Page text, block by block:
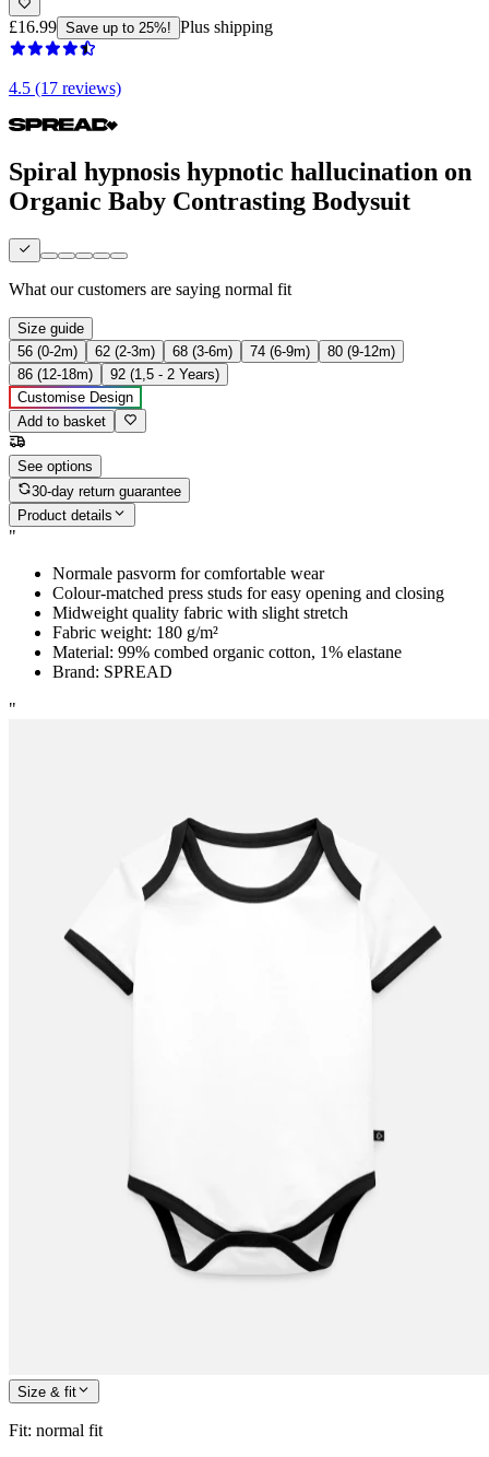
£16.99 Save up to 25%! Plus shipping
4.5 (17 reviews)
Spiral hypnosis hypnotic hallucination on
Organic Baby Contrasting Bodysuit
What our customers are saying normal fit
Size guide
56 (0-2m)
62 (2-3m) 68 (3-6m) 74 (6-9m)
80 (9-12m)
86 (12-18m)
92 (1,5 - 2 Years)
Customise Design
Add to basket
See options
30-day return guarantee
Product details
"
Normale pasvorm for comfortable wear
Colour-matched press studs for easy opening and closing
Midweight quality fabric with slight stretch
Fabric weight: 180 g/m²
Material: 99% combed organic cotton, 1% elastane
Brand: SPREAD
"
Size & fit
Fit: normal fit